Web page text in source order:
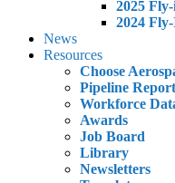
2025
2024
News
Resources
Choose
Pipeline Report
Workforce
Awards
Job Board
Library
Newsletters